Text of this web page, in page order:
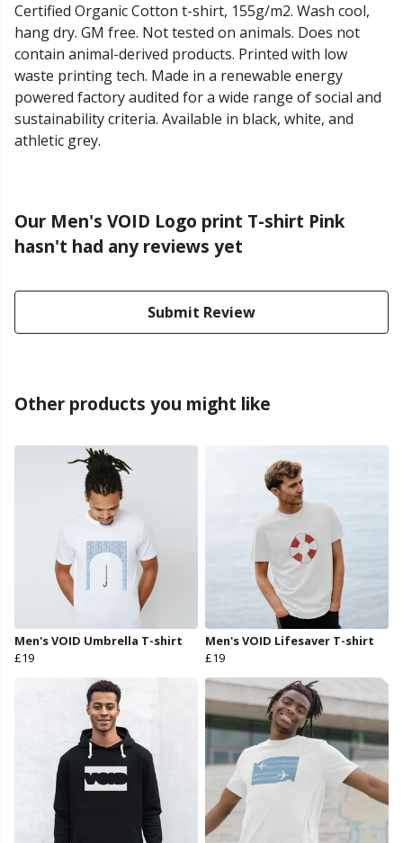
Certified Organic Cotton t-shirt, 155g/m2. Wash cool,
hang dry. GM free. Not tested on animals. Does not
contain animal-derived products. Printed with low
waste printing tech. Made in a renewable energy
powered factory audited for a wide range of social and
sustainability criteria. Available in black, white, and
athletic grey.
Our Men's VOID Logo print T-shirt Pink
hasn't had any reviews yet
Submit Review
Other products you might like
Men's VOID Umbrella T-shirt
£19
Men's VOID Lifesaver T-shirt
£19